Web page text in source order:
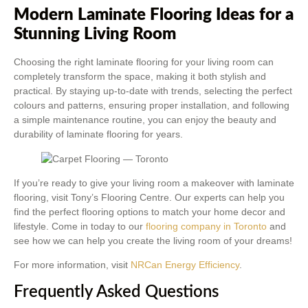
Modern Laminate Flooring Ideas for a
Stunning Living Room
Choosing the right laminate flooring for your living room can
completely transform the space, making it both stylish and
practical. By staying up-to-date with trends, selecting the perfect
colours and patterns, ensuring proper installation, and following
a simple maintenance routine, you can enjoy the beauty and
durability of laminate flooring for years.
If you’re ready to give your living room a makeover with laminate
flooring, visit Tony’s Flooring Centre. Our experts can help you
find the perfect flooring options to match your home decor and
lifestyle. Come in today to our flooring company in Toronto and
see how we can help you create the living room of your dreams!
For more information, visit NRCan Energy Efficiency.
Frequently Asked Questions